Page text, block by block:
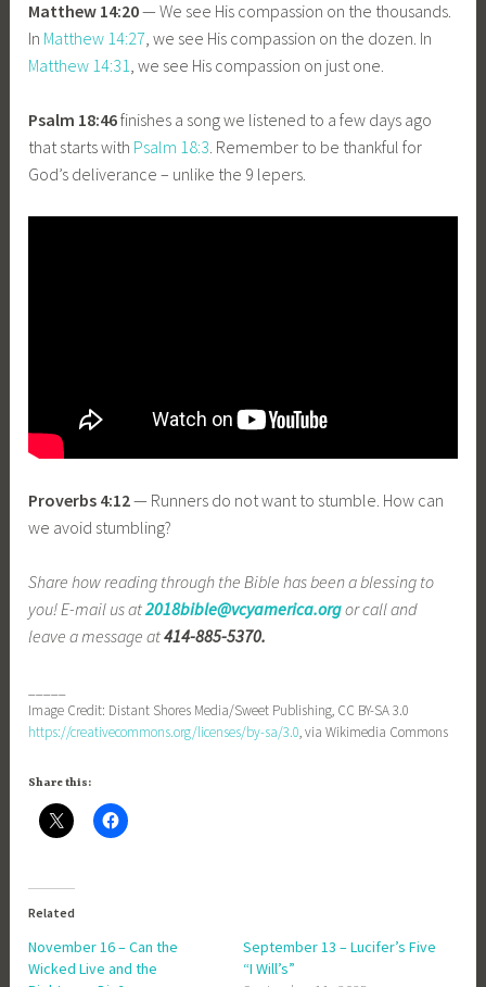
Matthew 14:20— We see His compassion on the thousands.
In Matthew 14:27 , we see His compassion on the dozen. In
Matthew 14:31 , we see His compassion on just one.
Psalm 18:46finishes a song we listened to a few days ago
that starts with Psalm 18:3. Remember to be thankful for
God’s deliverance – unlike the 9 lepers.
Proverbs 4:12— Runners do not want to stumble. How can
we avoid stumbling?
Share how reading through the Bible has been a blessing to
you! E-mail us at2018bible@vcyamerica.orgor call and
leave a message at414-885-5370.
Image Credit: Distant Shores Media/Sweet Publishing, CC BY-SA 3.0
https://creativecommons.org/licenses/by-sa/3.0, via Wikimedia Commons
Share this:
Related
November 16 – Can the
Wicked Live and the
September 13 – Lucifer’s Five
“I Will’s”